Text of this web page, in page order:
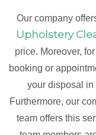
Our company
Upholstery
price. Moreover,
booking or
your disposal in
Furthermore, our
team offers this